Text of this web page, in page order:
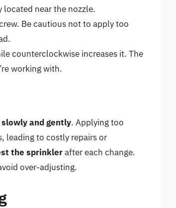
near the nozzle.
Be cautious not to apply too
counterclockwise increases it. The
working with.
and gently. Applying too
leading to costly repairs or
the sprinklerafter each change.
over-adjusting.